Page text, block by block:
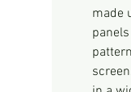
made